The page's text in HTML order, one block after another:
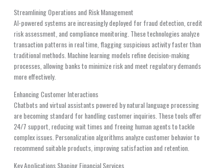
Streamlining Operations and Risk Management
AI-powered systems are increasingly deployed for fraud detection, credit
risk assessment, and compliance monitoring. These technologies analyze
transaction patterns in real time, flagging suspicious activity faster than
traditional methods. Machine learning models refine decision-making
processes, allowing banks to minimize risk and meet regulatory demands
more effectively.
Enhancing Customer Interactions
Chatbots and virtual assistants powered by natural language processing
are becoming standard for handling customer inquiries. These tools offer
24/7 support, reducing wait times and freeing human agents to tackle
complex issues. Personalization algorithms analyze customer behavior to
recommend suitable products, improving satisfaction and retention.
Key Applications Shaping Financial Services